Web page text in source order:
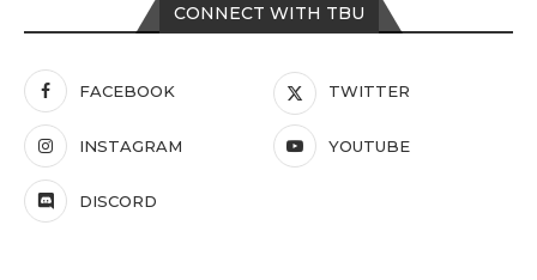
CONNECT WITH TBU
FACEBOOK TWITTER
INSTAGRAM YOUTUBE
DISCORD